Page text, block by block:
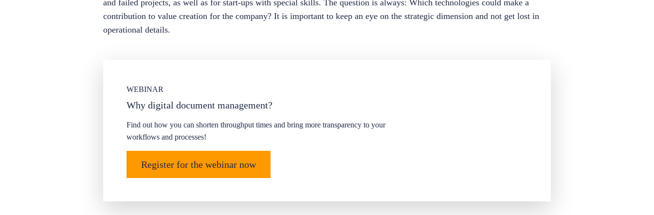
and failed projects, as well as for start-ups with special skills. The question is always: Which technologies could make a
contribution to value creation for the company? It is important to keep an eye on the strategic dimension and not get lost in
operational details.
WEBINAR
Why digital document management?
Find out how you can shorten throughput times and bring more transparency to your
workflows and processes!
Register for the webinar now